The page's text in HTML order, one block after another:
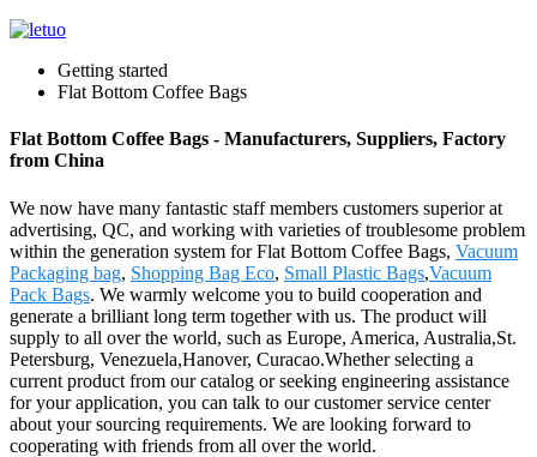
Getting started
Flat Bottom Coffee Bags
Flat Bottom Coffee Bags - Manufacturers, Suppliers, Factory
from China
We now have many fantastic staff members customers superior at
advertising, QC, and working with varieties of troublesome problem
within the generation system for Flat Bottom Coffee Bags, Vacuum
Packaging bag, Shopping Bag Eco, Small Plastic Bags,Vacuum
Pack Bags. We warmly welcome you to build cooperation and
generate a brilliant long term together with us. The product will
supply to all over the world, such as Europe, America, Australia,St.
Petersburg, Venezuela,Hanover, Curacao.Whether selecting a
current product from our catalog or seeking engineering assistance
for your application, you can talk to our customer service center
about your sourcing requirements. We are looking forward to
cooperating with friends from all over the world.